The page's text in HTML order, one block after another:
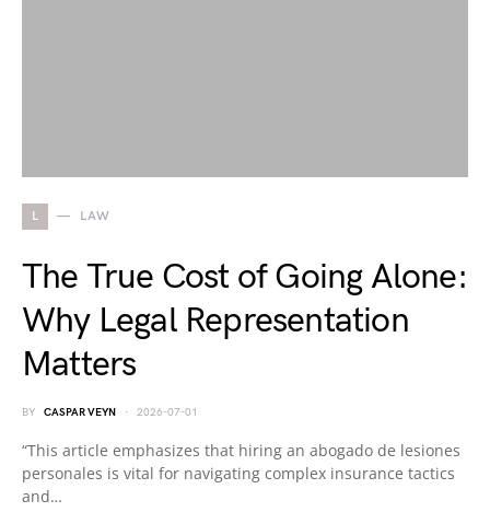
L LAW
The True Cost of Going Alone:
Why Legal Representation
Matters
BY CASPAR VEYN 2026-07-01
“This article emphasizes that hiring an abogado de lesiones
personales is vital for navigating complex insurance tactics
and…